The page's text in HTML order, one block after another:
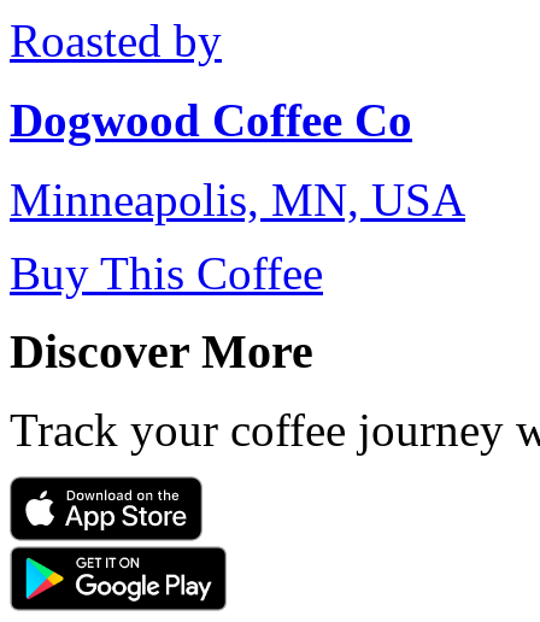
Roasted by
Dogwood Coffee Co
Minneapolis, MN, USA
Buy This Coffee
Discover More
Track your coffee journey